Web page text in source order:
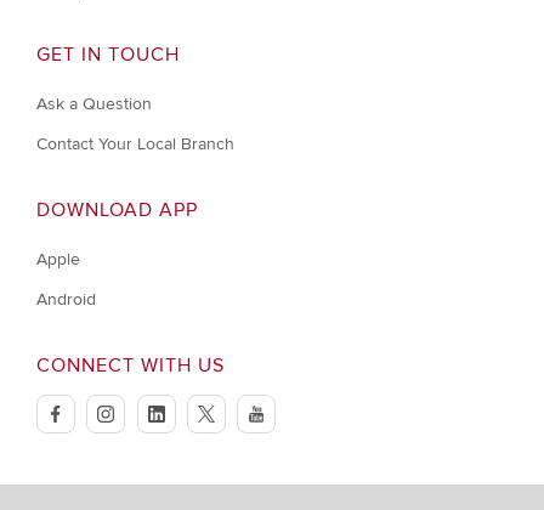
GET IN TOUCH
Ask a Question
Contact Your Local Branch
DOWNLOAD APP
Apple
Android
CONNECT WITH US
facebookinstagramlinkedintwitteryoutube